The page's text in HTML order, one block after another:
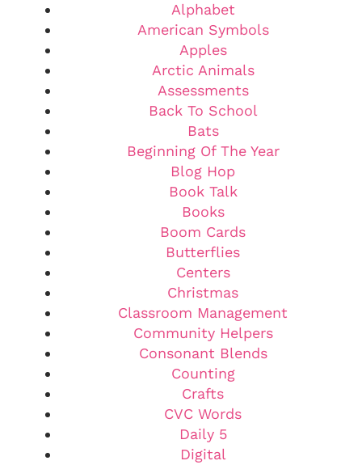
Alphabet
American Symbols
Apples
Arctic Animals
Assessments
Back To School
Bats
Beginning Of The Year
Blog Hop
Book Talk
Books
Boom Cards
Butterflies
Centers
Christmas
Classroom Management
Community Helpers
Consonant Blends
Counting
Crafts
CVC Words
Daily 5
Digital